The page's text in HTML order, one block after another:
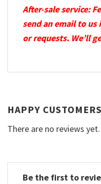
After-sale service:
send an email to us
or requests. We’ll
HAPPY
There are no reviews yet.
Be the first to